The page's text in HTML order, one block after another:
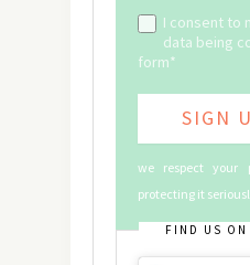
I consent to
data being
form*
we respect your
protecting it
FIND US